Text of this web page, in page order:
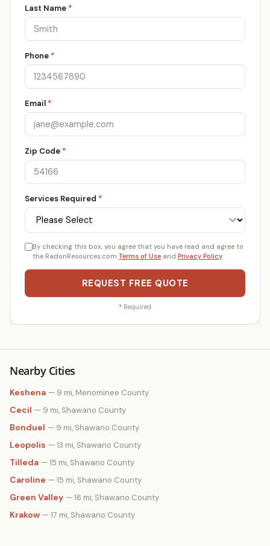
Last Name *
Phone *
Email *
Zip Code *
Services Required *
By checking this box, you agree that you have read and agree to
the RadonResources.com Terms of Use and Privacy Policy.
REQUEST FREE QUOTE
* Required
Nearby Cities
Keshena — 9 mi, Menominee County
Cecil — 9 mi, Shawano County
Bonduel — 9 mi, Shawano County
Leopolis — 13 mi, Shawano County
Tilleda — 15 mi, Shawano County
Caroline — 15 mi, Shawano County
Green Valley — 16 mi, Shawano County
Krakow — 17 mi, Shawano County